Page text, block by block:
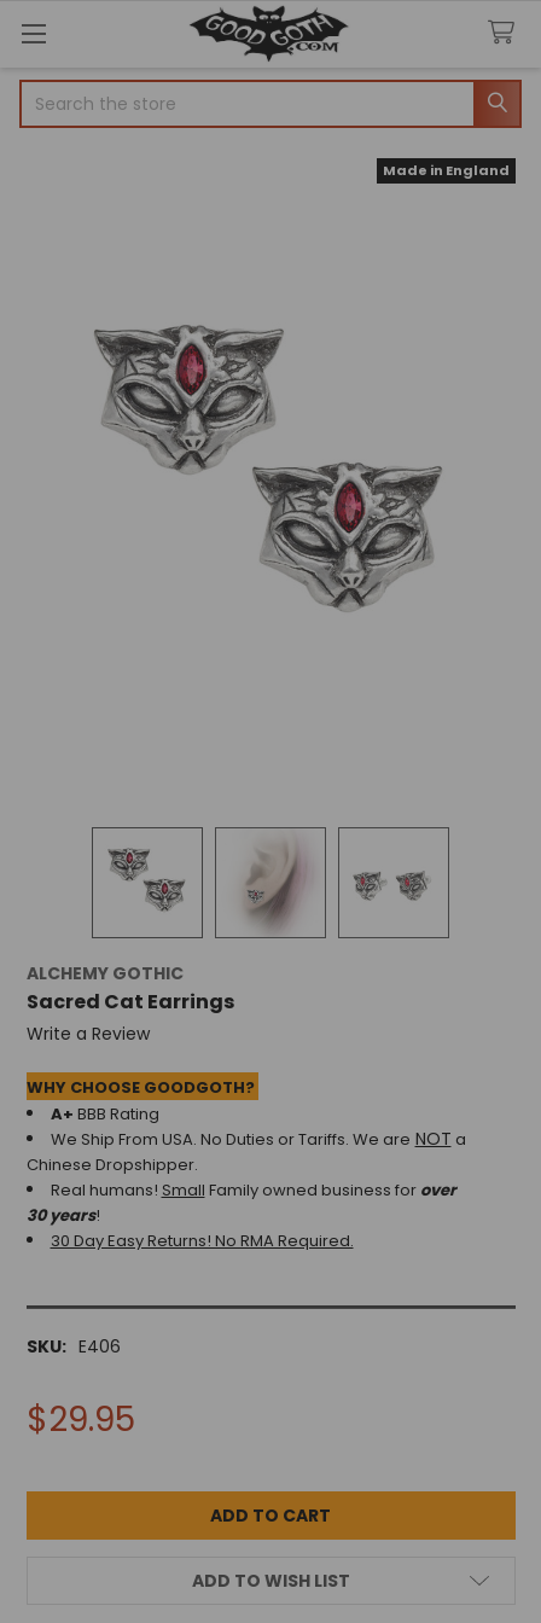
ALCHEMY GOTHIC
Sacred Cat Earrings
Write a Review
WHY CHOOSE GOODGOTH?
A+ BBB Rating
We Ship From USA. No Duties or Tariffs. We are NOT a
Chinese Dropshipper.
Real humans! Small Family owned business for over
30 years!
30 Day Easy Returns! No RMA Required.
SKU: E406
Made in England
$29.95
ADD TO WISH LIST